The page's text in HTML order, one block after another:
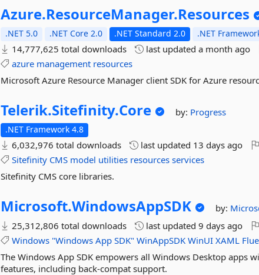
Azure.ResourceManager.Resources
.NET 5.0 .NET Core 2.0 .NET Standard 2.0 .NET
14,777,625 total downloads last updateda month ago
azure management resources
Microsoft Azure Resource Manager client SDK for Azure
Telerik.Sitefinity.Core by: Progress
.NET Framework 4.8
6,032,976 total downloads last updated 13 days ago
Sitefinity CMS model utilities resources services
Sitefinity CMS core libraries.
Microsoft.WindowsAppSDK by:
25,312,806 total downloads
last updated9 days ago
Windows "Windows App SDK" WinAppSDK WinUI XAML
The Windows App SDK empowers all Windows Desktop apps
features, including back-compat support.